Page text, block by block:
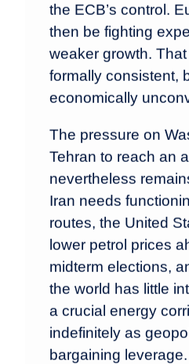
the ECB’s control.
then be fighting
weaker growth.
formally consistent,
economically
The pressure on
Tehran to reach an
nevertheless
Iran needs
routes, the United
lower petrol prices
midterm elections,
the world has little
a crucial energy
indefinitely as
bargaining